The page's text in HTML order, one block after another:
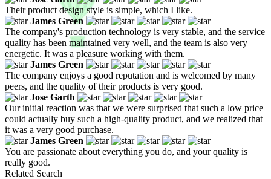
Their product design style is simple, which I like.
James Green
The company's production technology is very stable, and the service
quality has been maintained very well, and the team is also very
energetic. It was a pleasure working with them.
James Green
The company enjoys a good reputation and is welcomed by many
peers, and the quality of their products is very good.
Jose Garth
Our initial reaction was that we were surprised that such a low price
could actually buy such a high-quality product, and we realized that
it was a very good purchase.
James Green
You are passionate about everything you do, and your quality is
really good.
Related Search